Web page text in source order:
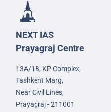
NEXT IAS
Prayagraj Centre
13A/1B, KP Complex,
Tashkent Marg,
Near Civil Lines,
Prayagraj - 211001